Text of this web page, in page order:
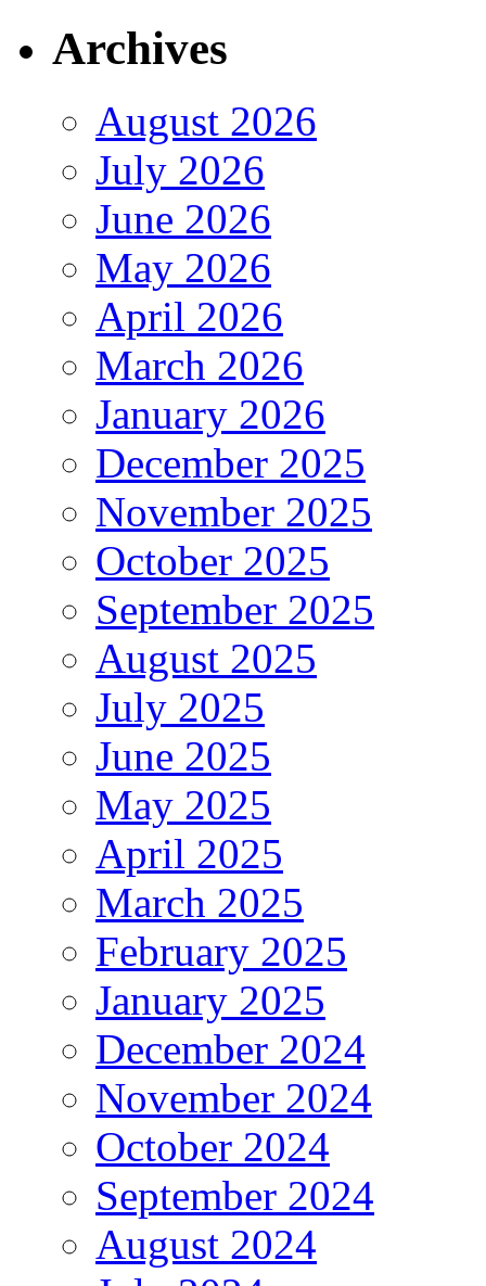
Archives
August 2026
July 2026
June 2026
May 2026
April 2026
March 2026
January 2026
December 2025
November 2025
October 2025
September 2025
August 2025
July 2025
June 2025
May 2025
April 2025
March 2025
February 2025
January 2025
December 2024
November 2024
October 2024
September 2024
August 2024